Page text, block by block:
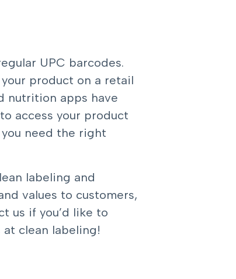
UPC barcodes.
product on a retail
nutrition apps have
access your product
need the right
labeling and
values to customers,
us if you’d like to
at clean labeling!